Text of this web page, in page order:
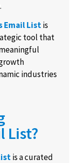
Email Listis
tool that
industries
List?
is a curated